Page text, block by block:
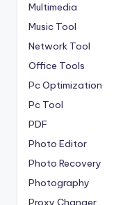
Multimedia
Music Tool
Network Tool
Office Tools
Pc Optimization
Pc Tool
PDF
Photo Editor
Photo Recovery
Photography
Proxy Changer